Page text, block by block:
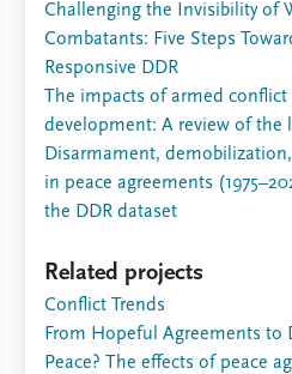
Challenging the Invisibility of
Combatants: Five Steps
Responsive DDR
The impacts of armed
development: A review of the
Disarmament,
in peace agreements
the DDR dataset
Related projects
Conflict Trends
From Hopeful Agreements to
Peace? The effects of peace